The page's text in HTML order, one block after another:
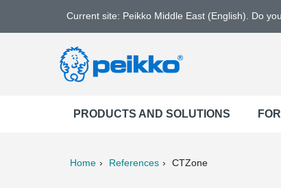
Current site: Peikko Middle East (English). Do
PRODUCTS AND SOLUTIONS
Home References CTZone